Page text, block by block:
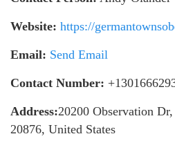
Website: https://
Email: Send Email
Contact Number:
Address:20200 Observation
20876, United States